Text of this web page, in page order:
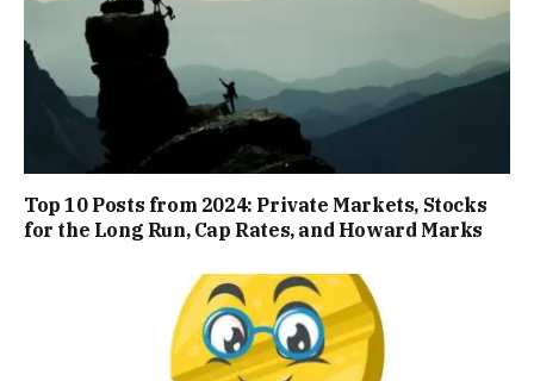
Top 10 Posts from 2024: Private Markets, Stocks
for the Long Run, Cap Rates, and Howard Marks